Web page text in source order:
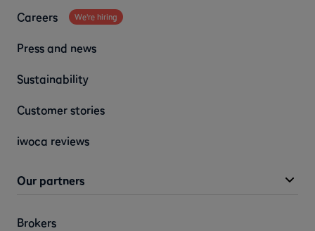
Careers We're hiring
Press and news
Sustainability
Customer stories
iwoca reviews
Our partners
Brokers